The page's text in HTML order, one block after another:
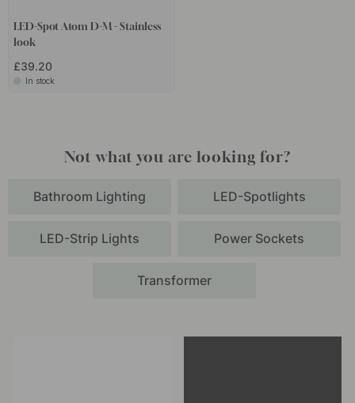
LED-Spot Atom D-M - Stainless
look
£39.20
In stock
Not what you are looking for?
Bathroom Lighting LED-Spotlights
LED-Strip Lights Power Sockets
Transformer